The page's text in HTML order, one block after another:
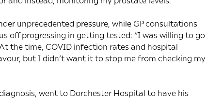
unprecedented pressure, while GP consultations
off progressing in getting tested: “I was willing to go
the time, COVID infection rates and hospital
but I didn’t want it to stop me from checking my
went to Dorchester Hospital to have his